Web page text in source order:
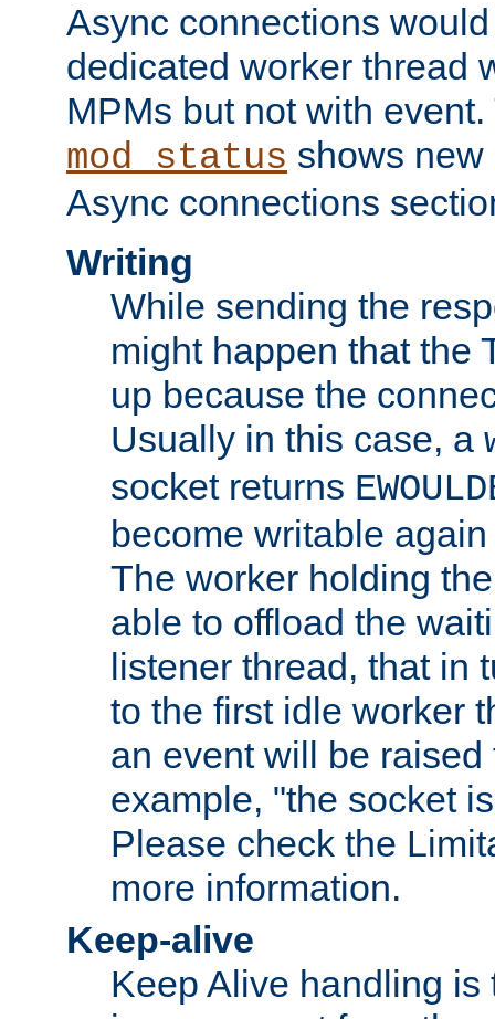
Async connections
dedicated worker thread
MPMs but not with
mod_status shows
Async connections
Writing
While sending the
might happen that the
up because the
Usually in this case, a
socket returns
become writable
The worker holding
able to offload the
listener thread, that in
to the first idle worker
an event will be
example, "the socket
Please check the
more information.
Keep-alive
Keep Alive handling is